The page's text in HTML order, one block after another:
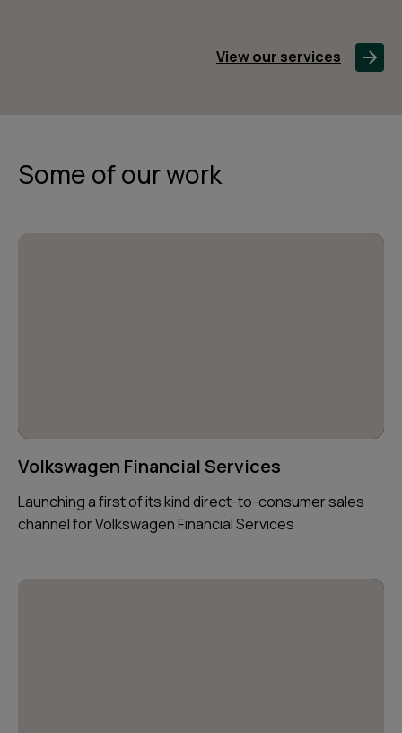
View our services
Some of our work
Volkswagen Financial Services
Launching a first of its kind direct-to-consumer sales
channel for Volkswagen Financial Services